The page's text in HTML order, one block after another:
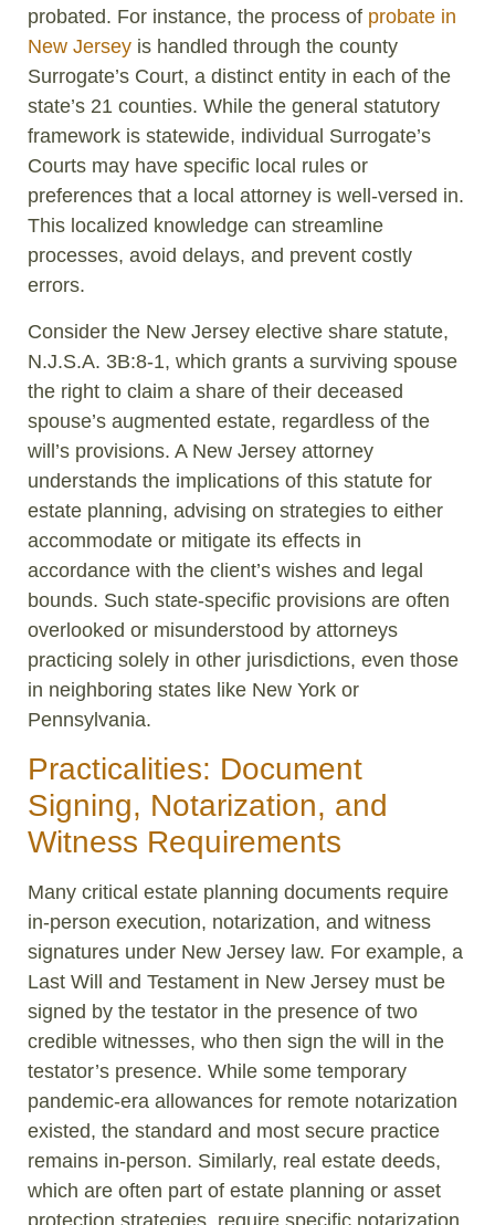
probated. For instance, the process of probate in
New Jersey is handled through the county
Surrogate’s Court, a distinct entity in each of the
state’s 21 counties. While the general statutory
framework is statewide, individual Surrogate’s
Courts may have specific local rules or
preferences that a local attorney is well-versed in.
This localized knowledge can streamline
processes, avoid delays, and prevent costly
errors.
Consider the New Jersey elective share statute,
N.J.S.A. 3B:8-1, which grants a surviving spouse
the right to claim a share of their deceased
spouse’s augmented estate, regardless of the
will’s provisions. A New Jersey attorney
understands the implications of this statute for
estate planning, advising on strategies to either
accommodate or mitigate its effects in
accordance with the client’s wishes and legal
bounds. Such state-specific provisions are often
overlooked or misunderstood by attorneys
practicing solely in other jurisdictions, even those
in neighboring states like New York or
Pennsylvania.
Practicalities: Document
Signing, Notarization, and
Witness Requirements
Many critical estate planning documents require
in-person execution, notarization, and witness
signatures under New Jersey law. For example, a
Last Will and Testament in New Jersey must be
signed by the testator in the presence of two
credible witnesses, who then sign the will in the
testator’s presence. While some temporary
pandemic-era allowances for remote notarization
existed, the standard and most secure practice
remains in-person. Similarly, real estate deeds,
which are often part of estate planning or asset
protection strategies, require specific notarization